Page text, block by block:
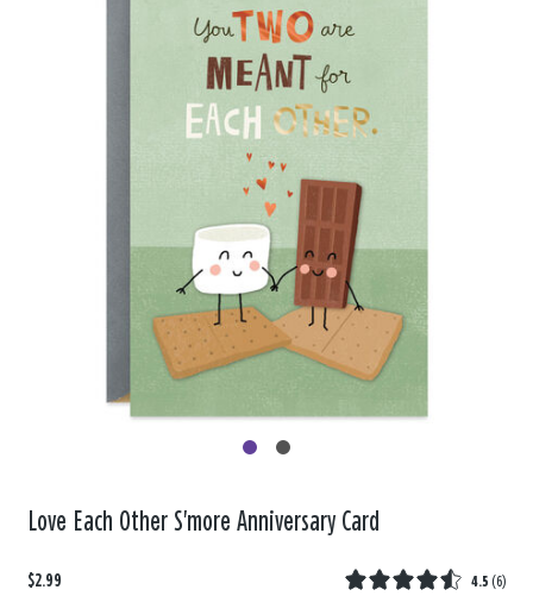
Love Each Other S'more Anniversary Card
$2.99 4.5 (6)